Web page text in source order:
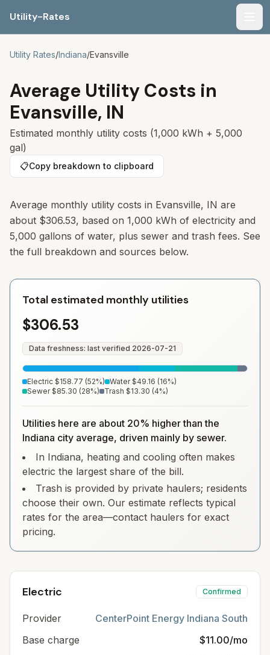
Utility-Rates
Utility Rates/Indiana/Evansville
Average Utility Costs in
Evansville, IN
Estimated monthly utility costs (1,000 kWh + 5,000
gal)
📋Copy breakdown to clipboard
Average monthly utility costs in Evansville, IN are
about $306.53, based on 1,000 kWh of electricity and
5,000 gallons of water, plus sewer and trash fees. See
the full breakdown and sources below.
Total estimated monthly utilities
$306.53
Data freshness: last verified 2026-07-21
Electric $158.77 (52%) Water $49.16 (16%)
Sewer $85.30 (28%) Trash $13.30 (4%)
Utilities here are about 20% higher than the
Indiana city average, driven mainly by sewer.
In Indiana, heating and cooling often makes
electric the largest share of the bill.
Trash is provided by private haulers; residents
choose their own. Our estimate reflects typical
rates for the area—contact haulers for exact
pricing.
Electric Confirmed
Provider
CenterPoint Energy Indiana South
Base charge
$11.00/mo